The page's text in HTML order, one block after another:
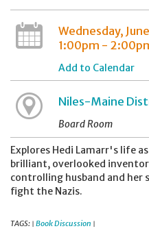
Wednesday,
1:00pm -
Add to Calendar
Niles-Maine
Board Room
Explores Hedi Lamarr's life
brilliant, overlooked
controlling husband and her
fight the Nazis.
TAGS: | Book Discussion |